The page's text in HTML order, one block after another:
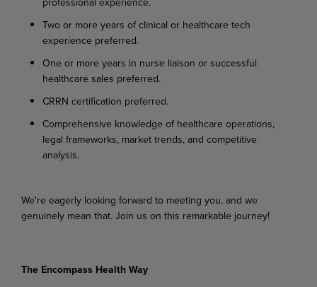
Two or more years of clinical or healthcare tech
experience preferred.
One or more years in nurse liaison or successful
healthcare sales preferred.
CRRN certification preferred.
Comprehensive knowledge of healthcare operations,
legal frameworks, market trends, and competitive
analysis.
We're eagerly looking forward to meeting you, and we
genuinely mean that. Join us on this remarkable journey!
The Encompass Health Way